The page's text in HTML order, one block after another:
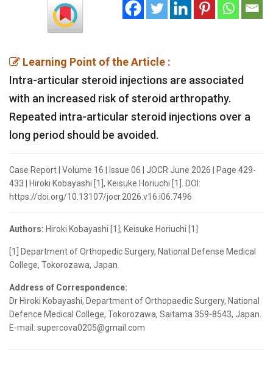
Learning Point of the Article :
Intra-articular steroid injections are associated
with an increased risk of steroid arthropathy.
Repeated intra-articular steroid injections over a
long period should be avoided.
Case Report | Volume 16 | Issue 06 | JOCR June 2026 | Page 429-
433 | Hiroki Kobayashi [1], Keisuke Horiuchi [1]. DOI:
https://doi.org/10.13107/jocr.2026.v16.i06.7496
Authors: Hiroki Kobayashi [1], Keisuke Horiuchi [1]
[1] Department of Orthopedic Surgery, National Defense Medical
College, Tokorozawa, Japan.
Address of Correspondence:
Dr Hiroki Kobayashi, Department of Orthopaedic Surgery, National
Defence Medical College, Tokorozawa, Saitama 359-8543, Japan.
E-mail: supercova0205@gmail.com